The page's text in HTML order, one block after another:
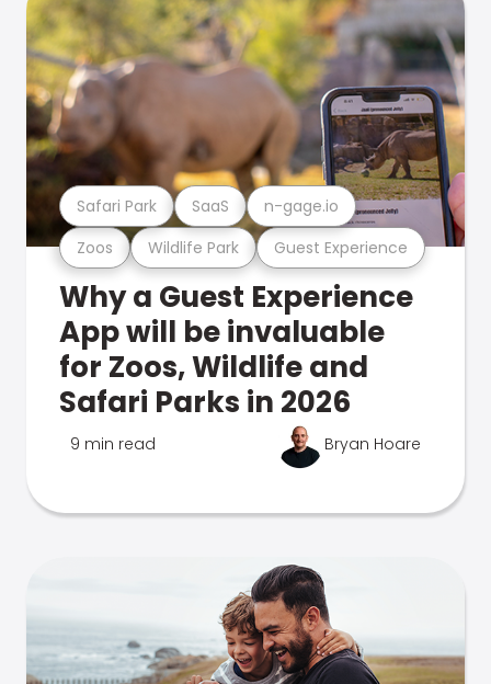
Zoos Wildlife Park Guest Experience
Safari Park SaaS n-gage.io
Why a Guest Experience
App will be invaluable
for Zoos, Wildlife and
Safari Parks in 2026
9 min read Bryan Hoare